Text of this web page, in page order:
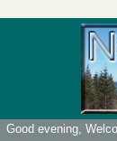
Good evening,